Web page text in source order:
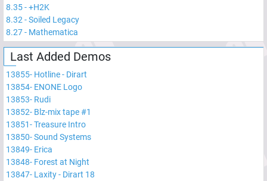
8.35-+H2K
8.32 -Soiled Legacy
8.27- Mathematica
Last Added Demos
13855- Hotline - Dirart
13854- ENONE Logo
13853- Rudi
13852- Blz-mix tape #1
13851-Treasure Intro
13850-Sound Systems
13849- Erica
13848- Forest at Night
13847- Laxity - Dirart 18